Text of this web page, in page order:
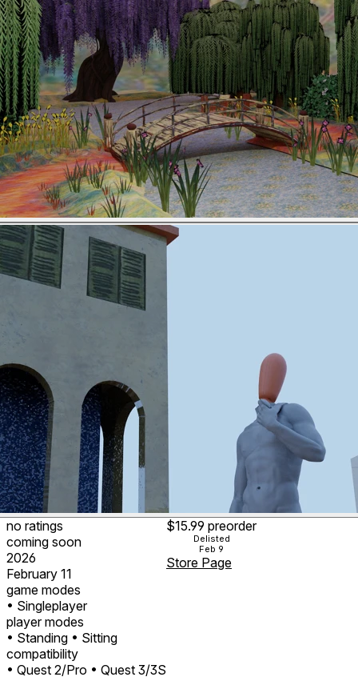
no ratings
coming soon
2026
February 11
game modes
• Singleplayer
player modes
• Standing • Sitting
compatibility
• Quest 2/Pro • Quest 3/3S
$15.99 preorder
Delisted
Feb 9
Store Page